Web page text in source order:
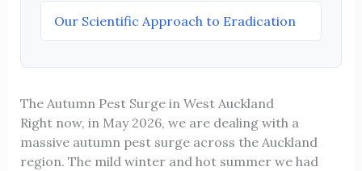
Our Scientific Approach to Eradication
The Autumn Pest Surge in West Auckland
Right now, in May 2026, we are dealing with a
massive autumn pest surge across the Auckland
region. The mild winter and hot summer we had